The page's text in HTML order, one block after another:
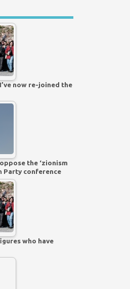
now re-joined the
the ‘zionism
Party conference
who have